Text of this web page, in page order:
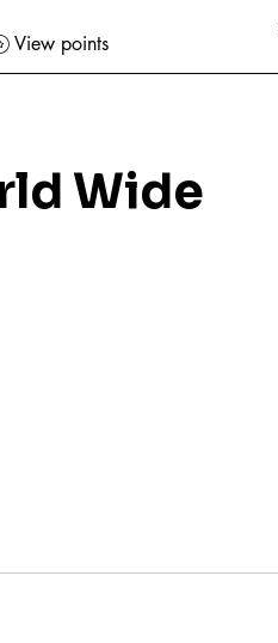
View points
Wide